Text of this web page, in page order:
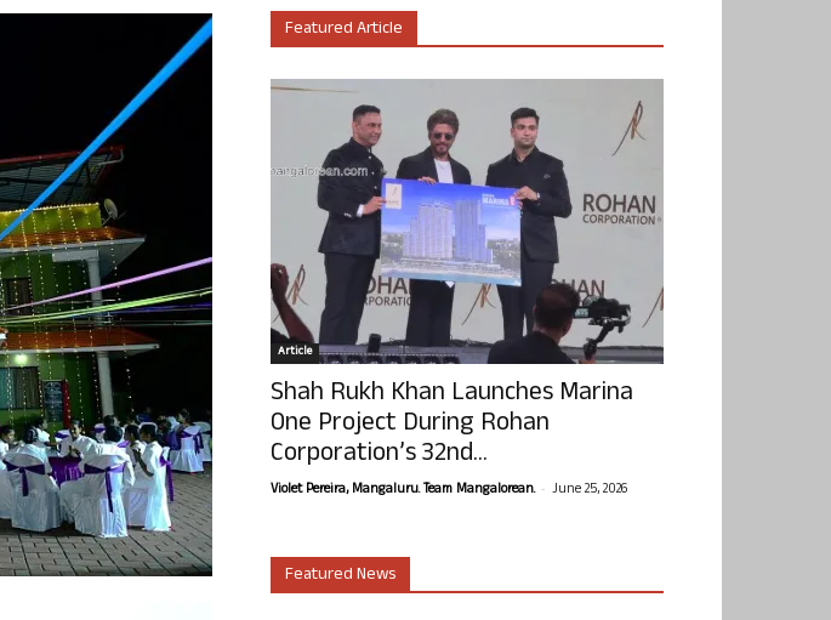
Featured Article
Article
Shah Rukh Khan Launches Marina
One Project During Rohan
Corporation’s 32nd...
Violet Pereira, Mangaluru. Team Mangalorean. - June 25, 2026
Featured News